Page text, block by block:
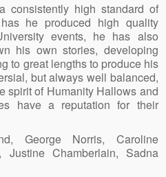
consistently high standard of
he produced high quality
events, he has also
his own stories, developing
to great lengths to produce his
but always well balanced,
spirit of Humanity Hallows and
have a reputation for their
George Norris, Caroline
Justine Chamberlain, Sadna